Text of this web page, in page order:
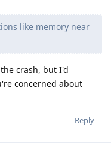
like memory near
crash, but I'd
concerned about
Reply